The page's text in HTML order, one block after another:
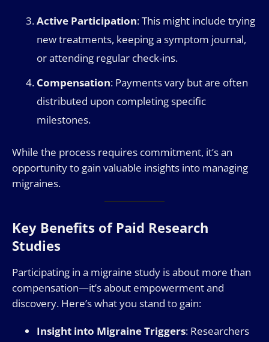
Active Participation: This might include trying
new treatments, keeping a symptom journal,
or attending regular check-ins.
Compensation: Payments vary but are often
distributed upon completing specific
milestones.
While the process requires commitment, it’s an
opportunity to gain valuable insights into managing
migraines.
Key Benefits of Paid Research
Studies
Participating in a migraine study is about more than
compensation—it’s about empowerment and
discovery. Here’s what you stand to gain:
Insight into Migraine Triggers: Researchers